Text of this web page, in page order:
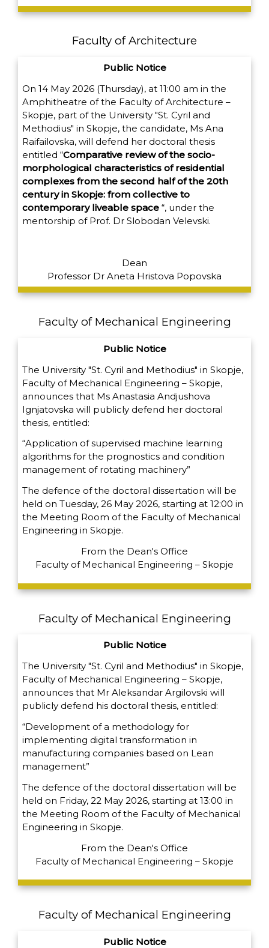
Faculty of Architecture
Public Notice
On 14 May 2026 (Thursday), at 11:00 am in the
Amphitheatre of the Faculty of Architecture –
Skopje, part of the University "St. Cyril and
Methodius" in Skopje, the candidate, Ms Ana
Raifailovska, will defend her doctoral thesis
entitled “Comparative review of the socio-
morphological characteristics of residential
complexes from the second half of the 20th
century in Skopje: from collective to
contemporary liveable space “, under the
mentorship of Prof. Dr Slobodan Velevski.
Dean
Professor Dr Aneta Hristova Popovska
Faculty of Mechanical Engineering
Public Notice
The University "St. Cyril and Methodius" in Skopje,
Faculty of Mechanical Engineering – Skopje,
announces that Ms Anastasia Andjushova
Ignjatovska will publicly defend her doctoral
thesis, entitled:
“Application of supervised machine learning
algorithms for the prognostics and condition
management of rotating machinery”
The defence of the doctoral dissertation will be
held on Tuesday, 26 May 2026, starting at 12:00 in
the Meeting Room of the Faculty of Mechanical
Engineering in Skopje.
From the Dean's Office
Faculty of Mechanical Engineering – Skopje
Faculty of Mechanical Engineering
Public Notice
The University "St. Cyril and Methodius" in Skopje,
Faculty of Mechanical Engineering – Skopje,
announces that Mr Aleksandar Argilovski will
publicly defend his doctoral thesis, entitled:
“Development of a methodology for
implementing digital transformation in
manufacturing companies based on Lean
management”
The defence of the doctoral dissertation will be
held on Friday, 22 May 2026, starting at 13:00 in
the Meeting Room of the Faculty of Mechanical
Engineering in Skopje.
From the Dean's Office
Faculty of Mechanical Engineering – Skopje
Faculty of Mechanical Engineering
Public Notice